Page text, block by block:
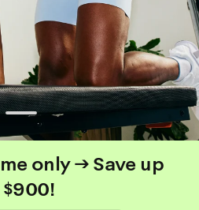
only → Save up